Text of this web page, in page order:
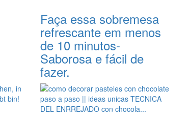
Faça essa sobremesa
refrescante em menos
de 10 minutos-
Saborosa e fácil de
fazer.